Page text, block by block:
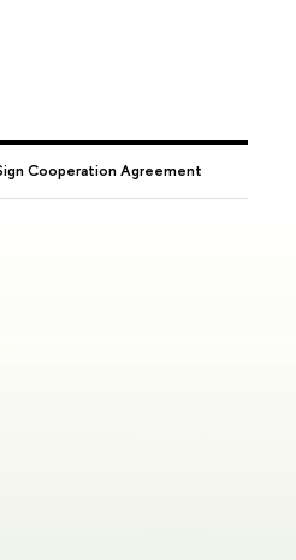
Cooperation Agreement